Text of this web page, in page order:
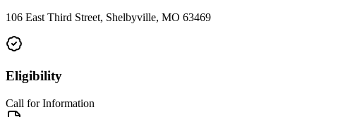
106 East Third Street, Shelbyville, MO 63469
Eligibility
Call for Information